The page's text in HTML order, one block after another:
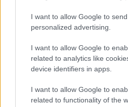
I want to allow Google to
personalized advertising.
I want to allow Google to
related to analytics like
device identifiers in apps.
I want to allow Google to
related to functionality of the
(Note that some of these opening
Venue notes
There is limited time free
Square and Cofferidge Close and on
library. There are 2 disabled parking